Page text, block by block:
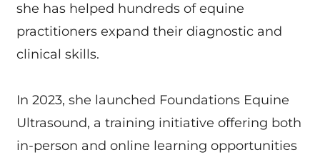
she has helped hundreds of equine
practitioners expand their diagnostic and
clinical skills.
In 2023, she launched Foundations Equine
Ultrasound, a training initiative offering both
in-person and online learning opportunities